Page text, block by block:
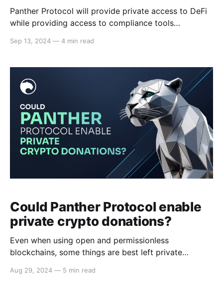
Panther Protocol will provide private access to DeFi
while providing access to compliance tools
month, Panther Ventures’ Head of Product, Saif
presented the protocol’s latest vision for secure and
private decentralized finance (DeFi) ecosystem
Sep 13, 2024 — 4 min read
Could Panther Protocol enable
private crypto donations?
Even when using open and permissionless
blockchains, some things are best left private
Barometer reveal increasing polarization, particularly
Aug 29, 2024 — 5 min read